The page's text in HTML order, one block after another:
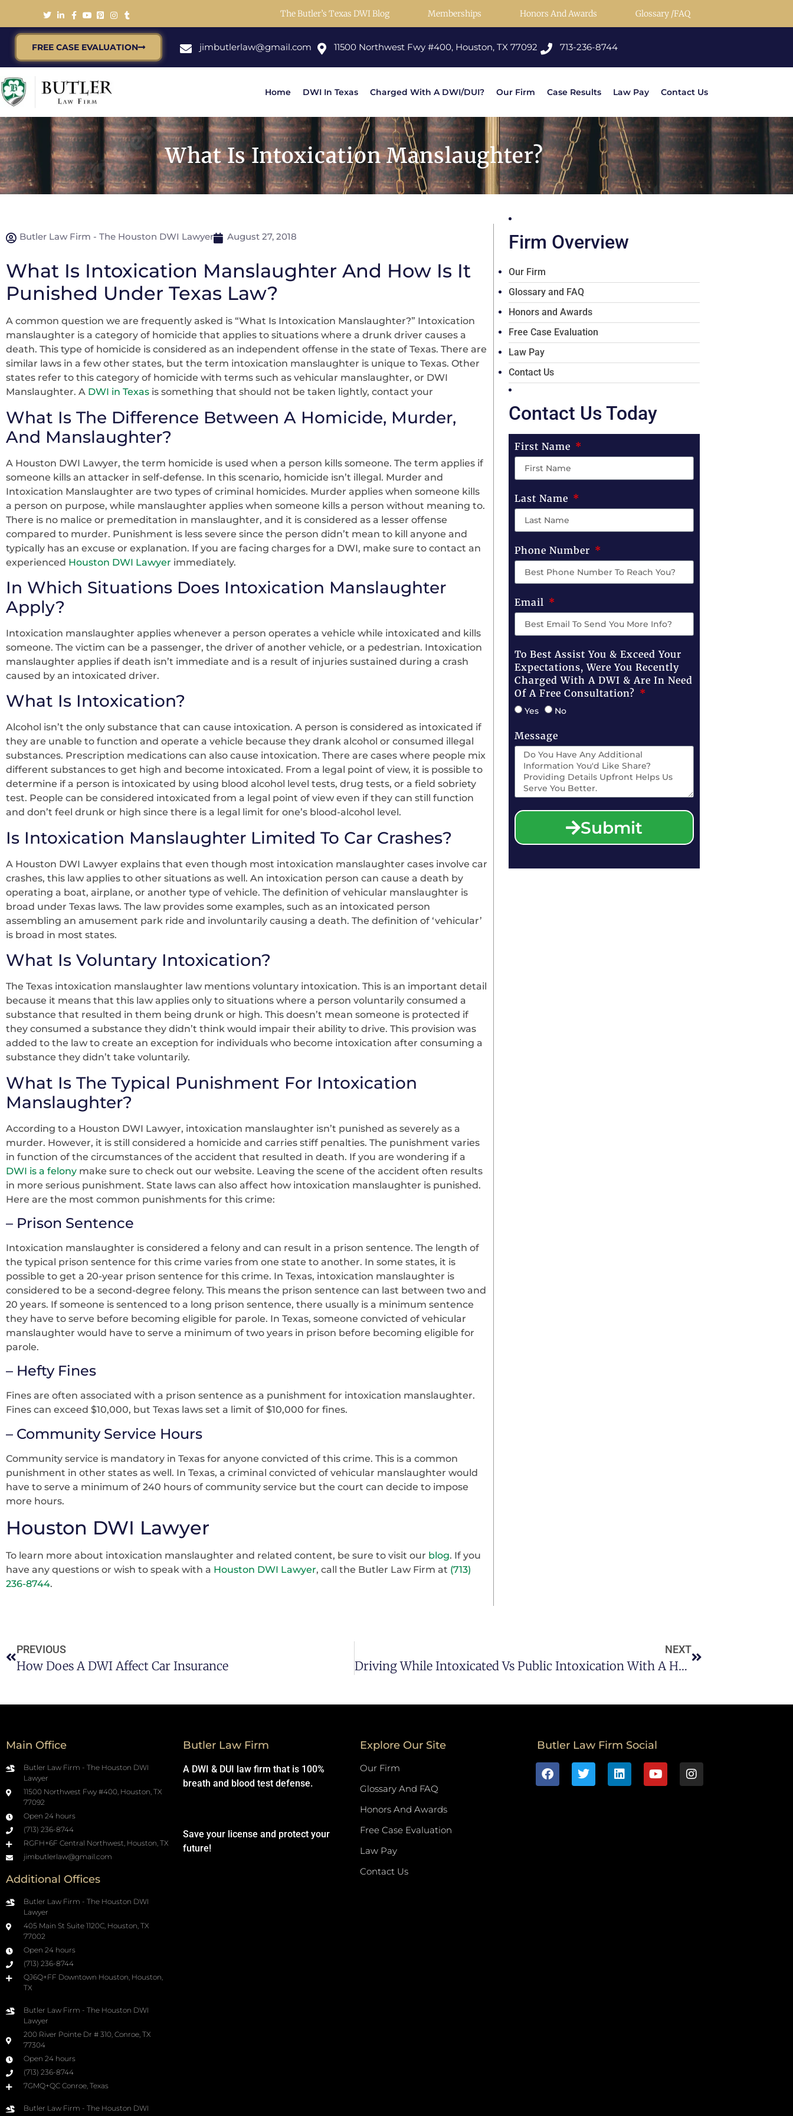
The Butler’s Texas DWI Blog Memberships Honors And Awards Glossary /FAQ
FREE CASE EVALUATION jimbutlerlaw@gmail.com 11500 Northwest Fwy #400, Houston, TX 77092 713-236-8744
Home DWI In Texas Charged With A DWI/DUI? Our Firm Case Results Law Pay Contact Us
What Is Intoxication Manslaughter?
Butler Law Firm - The Houston DWI Lawyer August 27, 2018
What Is Intoxication Manslaughter And How Is It
Punished Under Texas Law?
A common question we are frequently asked is “What Is Intoxication Manslaughter?” Intoxication
manslaughter is a category of homicide that applies to situations where a drunk driver causes a
death. This type of homicide is considered as an independent offense in the state of Texas. There are
similar laws in a few other states, but the term intoxication manslaughter is unique to Texas. Other
states refer to this category of homicide with terms such as vehicular manslaughter, or DWI
Manslaughter. A DWI in Texas is something that should not be taken lightly, contact your
What Is The Difference Between A Homicide, Murder,
And Manslaughter?
A Houston DWI Lawyer, the term homicide is used when a person kills someone. The term applies if
someone kills an attacker in self-defense. In this scenario, homicide isn’t illegal. Murder and
Intoxication Manslaughter are two types of criminal homicides. Murder applies when someone kills
a person on purpose, while manslaughter applies when someone kills a person without meaning to.
There is no malice or premeditation in manslaughter, and it is considered as a lesser offense
compared to murder. Punishment is less severe since the person didn’t mean to kill anyone and
typically has an excuse or explanation. If you are facing charges for a DWI, make sure to contact an
experienced Houston DWI Lawyer immediately.
In Which Situations Does Intoxication Manslaughter
Apply?
Intoxication manslaughter applies whenever a person operates a vehicle while intoxicated and kills
someone. The victim can be a passenger, the driver of another vehicle, or a pedestrian. Intoxication
manslaughter applies if death isn’t immediate and is a result of injuries sustained during a crash
caused by an intoxicated driver.
What Is Intoxication?
Alcohol isn’t the only substance that can cause intoxication. A person is considered as intoxicated if
they are unable to function and operate a vehicle because they drank alcohol or consumed illegal
substances. Prescription medications can also cause intoxication. There are cases where people mix
different substances to get high and become intoxicated. From a legal point of view, it is possible to
determine if a person is intoxicated by using blood alcohol level tests, drug tests, or a field sobriety
test. People can be considered intoxicated from a legal point of view even if they can still function
and don’t feel drunk or high since there is a legal limit for one’s blood-alcohol level.
Is Intoxication Manslaughter Limited To Car Crashes?
A Houston DWI Lawyer explains that even though most intoxication manslaughter cases involve car
crashes, this law applies to other situations as well. An intoxication person can cause a death by
operating a boat, airplane, or another type of vehicle. The definition of vehicular manslaughter is
broad under Texas laws. The law provides some examples, such as an intoxicated person
assembling an amusement park ride and involuntarily causing a death. The definition of ‘vehicular’
is broad in most states.
What Is Voluntary Intoxication?
The Texas intoxication manslaughter law mentions voluntary intoxication. This is an important detail
because it means that this law applies only to situations where a person voluntarily consumed a
substance that resulted in them being drunk or high. This doesn’t mean someone is protected if
they consumed a substance they didn’t think would impair their ability to drive. This provision was
added to the law to create an exception for individuals who become intoxication after consuming a
substance they didn’t take voluntarily.
What Is The Typical Punishment For Intoxication
Manslaughter?
According to a Houston DWI Lawyer, intoxication manslaughter isn’t punished as severely as a
murder. However, it is still considered a homicide and carries stiff penalties. The punishment varies
in function of the circumstances of the accident that resulted in death. If you are wondering if a
DWI is a felony make sure to check out our website. Leaving the scene of the accident often results
in more serious punishment. State laws can also affect how intoxication manslaughter is punished.
Here are the most common punishments for this crime:
– Prison Sentence
Intoxication manslaughter is considered a felony and can result in a prison sentence. The length of
the typical prison sentence for this crime varies from one state to another. In some states, it is
possible to get a 20-year prison sentence for this crime. In Texas, intoxication manslaughter is
considered to be a second-degree felony. This means the prison sentence can last between two and
20 years. If someone is sentenced to a long prison sentence, there usually is a minimum sentence
they have to serve before becoming eligible for parole. In Texas, someone convicted of vehicular
manslaughter would have to serve a minimum of two years in prison before becoming eligible for
parole.
– Hefty Fines
Fines are often associated with a prison sentence as a punishment for intoxication manslaughter.
Fines can exceed $10,000, but Texas laws set a limit of $10,000 for fines.
– Community Service Hours
Community service is mandatory in Texas for anyone convicted of this crime. This is a common
punishment in other states as well. In Texas, a criminal convicted of vehicular manslaughter would
have to serve a minimum of 240 hours of community service but the court can decide to impose
more hours.
Houston DWI Lawyer
To learn more about intoxication manslaughter and related content, be sure to visit our blog. If you
have any questions or wish to speak with a Houston DWI Lawyer, call the Butler Law Firm at (713)
236-8744.
Firm Overview
Our Firm
Glossary and FAQ
Honors and Awards
Free Case Evaluation
Law Pay
Contact Us
Contact Us Today
First Name
Last Name
Phone Number
Email
To Best Assist You & Exceed Your
Expectations, Were You Recently
Charged With A DWI & Are In Need
Of A Free Consultation?
Yes No
Message
Submit
PREVIOUS
How Does A DWI Affect Car Insurance
NEXT
Driving While Intoxicated Vs Public Intoxication With A Houston DWI Lawyer
Main Office
Butler Law Firm - The Houston DWI
Lawyer
11500 Northwest Fwy #400, Houston, TX
77092
Open 24 hours
(713) 236-8744
RGFH+6F Central Northwest, Houston, TX
jimbutlerlaw@gmail.com
Additional Offices
Butler Law Firm - The Houston DWI
Lawyer
405 Main St Suite 1120C, Houston, TX
77002
Open 24 hours
(713) 236-8744
QJ6Q+FF Downtown Houston, Houston,
TX
Butler Law Firm - The Houston DWI
Lawyer
200 River Pointe Dr # 310, Conroe, TX
77304
Open 24 hours
(713) 236-8744
7GMQ+QC Conroe, Texas
Butler Law Firm - The Houston DWI
Butler Law Firm
A DWI & DUI law firm that is 100%
breath and blood test defense.
Save your license and protect your
future!
Explore Our Site
Our Firm
Glossary And FAQ
Honors And Awards
Free Case Evaluation
Law Pay
Contact Us
Butler Law Firm Social